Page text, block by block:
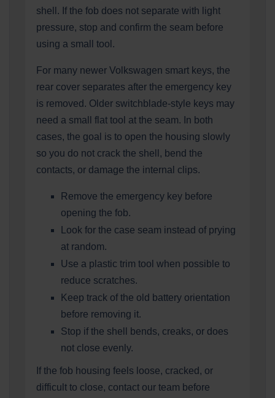
shell. If the fob does not separate with light
pressure, stop and confirm the seam before
using a small tool.
For many newer Volkswagen smart keys, the
rear cover separates after the emergency key
is removed. Older switchblade-style keys may
need a small flat tool at the seam. In both
cases, the goal is to open the housing slowly
so you do not crack the shell, bend the
contacts, or damage the internal clips.
Remove the emergency key before
opening the fob.
Look for the case seam instead of prying
at random.
Use a plastic trim tool when possible to
reduce scratches.
Keep track of the old battery orientation
before removing it.
Stop if the shell bends, creaks, or does
not close evenly.
If the fob housing feels loose, cracked, or
difficult to close, contact our team before